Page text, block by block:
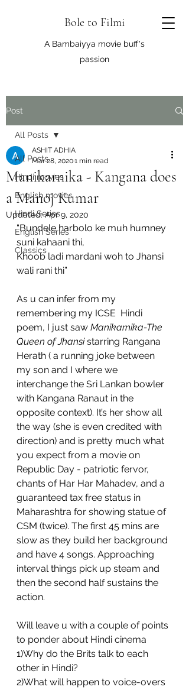
Bole to Filmi
A Bambaiyya movie buff's
passion
Post
All Posts
Hindi movies
English movies
Hindi Series
English Series
Classics
All Posts
Manikarnika - Kangana does
a Manoj Kumar
ASHIT ADHIA
Mar 28, 20201 min read
Updated:Apr 9, 2020
“Bundele harbolo ke muh humney
suni kahaani thi,
Khoob ladi mardani woh to Jhansi
wali rani thi”
As u can infer from my
remembering my ICSE  Hindi
poem, I just saw Manikarnika-The
Queen of Jhansi starring Rangana
Herath ( a running joke between
my son and I where we
interchange the Sri Lankan bowler
with Kangana Ranaut in the
opposite context). It’s her show all
the way (she is even credited with
direction) and is pretty much what
you expect from a movie on
Republic Day - patriotic fervor,
chants of Har Har Mahadev, and a
guaranteed tax free status in
Maharashtra for showing statue of
CSM (twice). The first 45 mins are
slow as they build her background
and have 4 songs. Approaching
interval things pick up steam and
then the second half sustains the
action.
Will leave u with a couple of points
to ponder about Hindi cinema
1)Why do the Brits talk to each
other in Hindi?
2)What will happen to voice-overs